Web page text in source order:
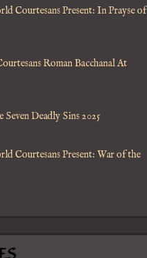
Courtesans Present: In Prayse of
Roman Bacchanal At
Deadly Sins 2025
Courtesans Present: War of the